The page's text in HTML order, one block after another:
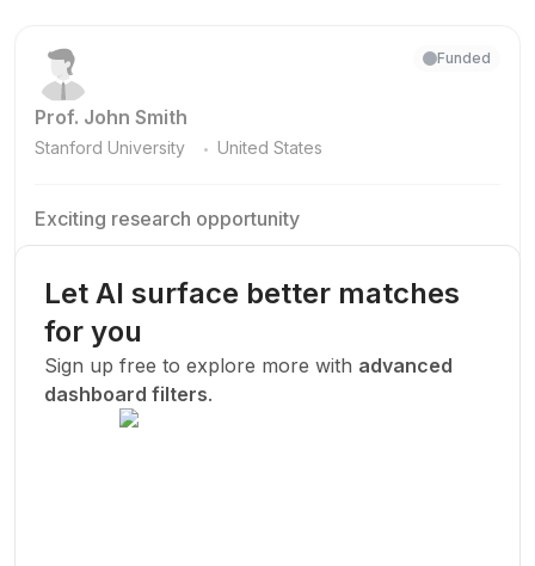
Prof. John Smith
Stanford University . United States
Funded
Exciting research opportunity
research team.
New Today
Let AI surface better matches
for you
Sign up free to explore more with advanced
dashboard filters.